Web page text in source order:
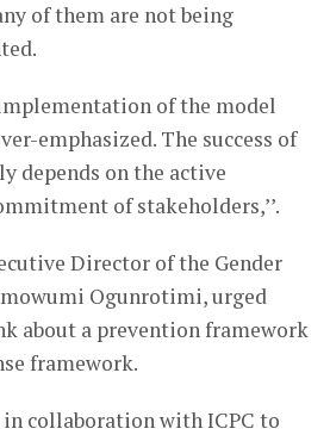
of them are not being
of the model
emphasized. The success of
depends on the active
of stakeholders,’’.
Director of the Gender
Ogunrotimi, urged
about a prevention framework
framework.
in collaboration with ICPC to